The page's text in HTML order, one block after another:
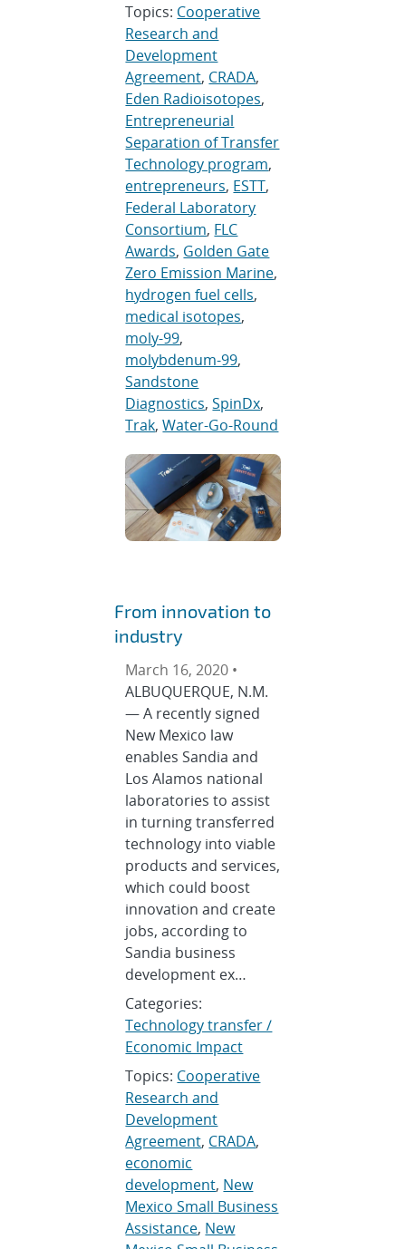
Topics: Cooperative
Research and
Development
Agreement, CRADA,
Eden Radioisotopes,
Entrepreneurial
Separation of Transfer
Technology program,
entrepreneurs, ESTT,
Federal Laboratory
Consortium, FLC
Awards, Golden Gate
Zero Emission Marine,
hydrogen fuel cells,
medical isotopes,
moly-99,
molybdenum-99,
Sandstone
Diagnostics,SpinDx,
Trak,Water-Go-Round
From innovation to
industry
March 16, 2020 •
ALBUQUERQUE, N.M.
— A recently signed
New Mexico law
enables Sandia and
Los Alamos national
laboratories to assist
in turning transferred
technology into viable
products and services,
which could boost
innovation and create
jobs, according to
Sandia business
development ex…
Categories:
Technology transfer /
Economic Impact
Topics: Cooperative
Research and
Development
Agreement, CRADA,
economic
development, New
Mexico Small Business
Assistance, New